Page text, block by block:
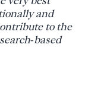
and
to the